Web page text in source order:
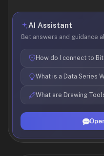
AI Assistant
Get answers and guidance
How do I connect to
What is a Data Series
What are Drawing